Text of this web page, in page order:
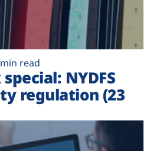
read
NYDFS
regulation (23